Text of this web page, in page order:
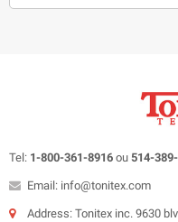
Tel: 1-800-361-8916 ou 514-
Email: info@tonitex.com
Address: Tonitex inc. 9630